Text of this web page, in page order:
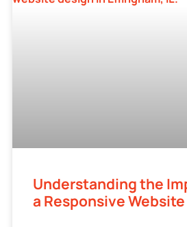
Understanding the
a Responsive